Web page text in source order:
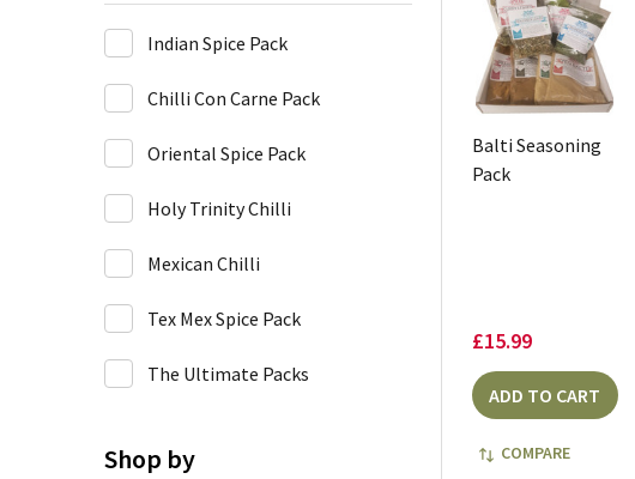
Indian Spice Pack
Chilli Con Carne Pack
Oriental Spice Pack
Holy Trinity Chilli
Mexican Chilli
Tex Mex Spice Pack
The Ultimate Packs
Shop by
Balti Seasoning
Pack
£15.99
ADD TO CART
COMPARE